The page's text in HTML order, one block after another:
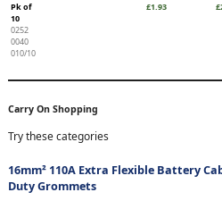
Pk of
10
0252
0040
010/10
£1.93
Carry On Shopping
Try these categories
16mm² 110A Extra Flexible Battery
Duty Grommets